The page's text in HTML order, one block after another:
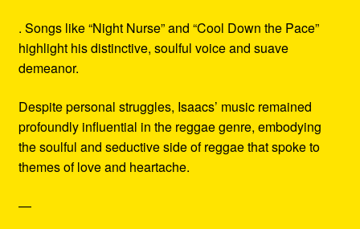
. Songs like “Night Nurse” and “Cool Down the Pace”
highlight his distinctive, soulful voice and suave
demeanor.
Despite personal struggles, Isaacs’ music remained
profoundly influential in the reggae genre, embodying
the soulful and seductive side of reggae that spoke to
themes of love and heartache.
—